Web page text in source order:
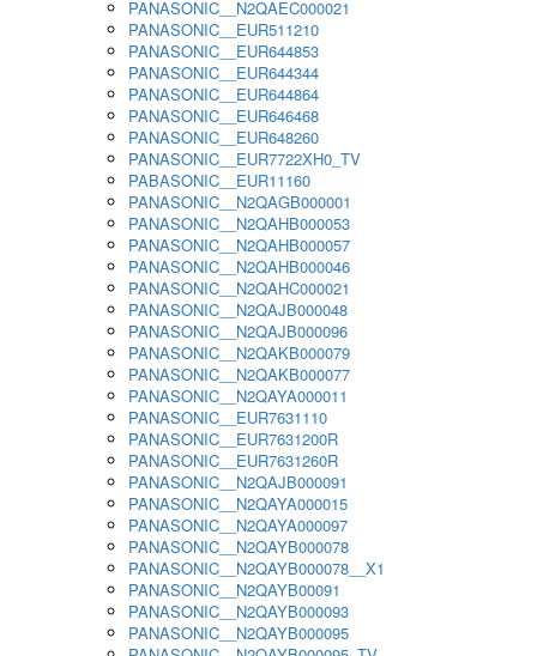
PANASONIC__N2QAEC000021
PANASONIC__EUR511210
PANASONIC__EUR644853
PANASONIC__EUR644344
PANASONIC__EUR644864
PANASONIC__EUR646468
PANASONIC__EUR648260
PANASONIC__EUR7722XH0_TV
PABASONIC__EUR11160
PANASONIC__N2QAGB000001
PANASONIC__N2QAHB000053
PANASONIC__N2QAHB000057
PANASONIC__N2QAHB000046
PANASONIC__N2QAHC000021
PANASONIC__N2QAJB000048
PANASONIC__N2QAJB000096
PANASONIC__N2QAKB000079
PANASONIC__N2QAKB000077
PANASONIC__N2QAYA000011
PANASONIC__EUR7631110
PANASONIC__EUR7631200R
PANASONIC__EUR7631260R
PANASONIC__N2QAJB000091
PANASONIC__N2QAYA000015
PANASONIC__N2QAYA000097
PANASONIC__N2QAYB000078
PANASONIC__N2QAYB000078__X1
PANASONIC__N2QAYB00091
PANASONIC__N2QAYB000093
PANASONIC__N2QAYB000095